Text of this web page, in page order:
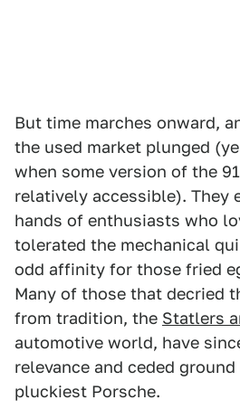
But time marches onward,
the used market plunged
when some version of the
relatively accessible). They
hands of enthusiasts who
tolerated the mechanical
odd affinity for those fried
Many of those that decried
from tradition, the Statlers
automotive world, have
relevance and ceded
pluckiest Porsche.